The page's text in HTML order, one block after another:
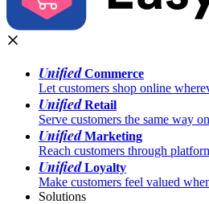
UnifiedCommerce
Let customers shop online
UnifiedRetail
Serve customers the same way
UnifiedMarketing
Reach customers through
UnifiedLoyalty
Make customers feel valued
Solutions